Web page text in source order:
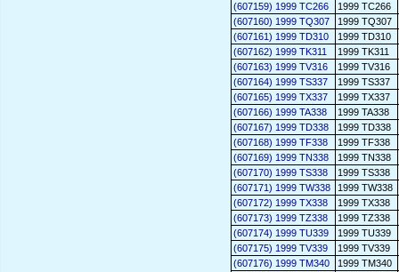
(607159) 1999 TC266
1999 TC266
(607160) 1999 TQ307
1999 TQ307
(607161) 1999 TD310
1999 TD310
(607162) 1999 TK311
1999 TK311
(607163) 1999 TV316
1999 TV316
(607164) 1999 TS337
1999 TS337
(607165) 1999 TX337
1999 TX337
(607166) 1999 TA338
1999 TA338
(607167) 1999 TD338
1999 TD338
(607168) 1999 TF338
1999 TF338
(607169) 1999 TN338
1999 TN338
(607170) 1999 TS338
1999 TS338
(607171) 1999 TW338
1999 TW338
(607172) 1999 TX338
1999 TX338
(607173) 1999 TZ338
1999 TZ338
(607174) 1999 TU339
1999 TU339
(607175) 1999 TV339
1999 TV339
(607176) 1999 TM340
1999 TM340